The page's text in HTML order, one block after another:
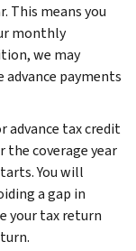
This means you
monthly
we may
payments
tax credit
the coverage year
You will
a gap in
your tax return